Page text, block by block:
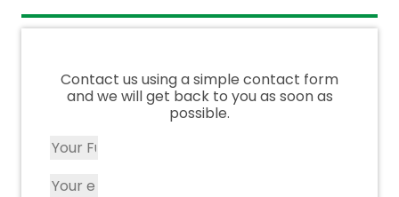
Contact us using a simple contact form
and we will get back to you as soon as
possible.